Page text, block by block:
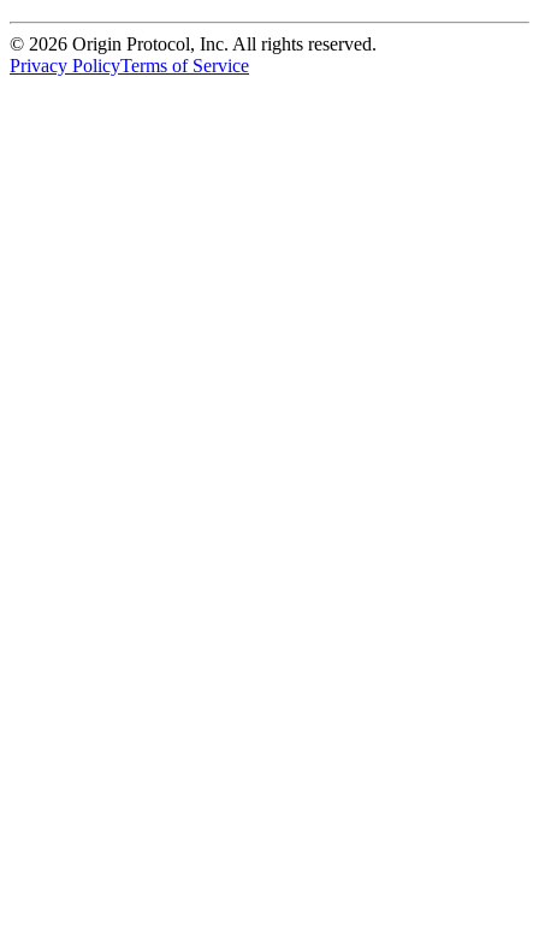
© 2026 Origin Protocol, Inc. All rights reserved.
Privacy PolicyTerms of Service